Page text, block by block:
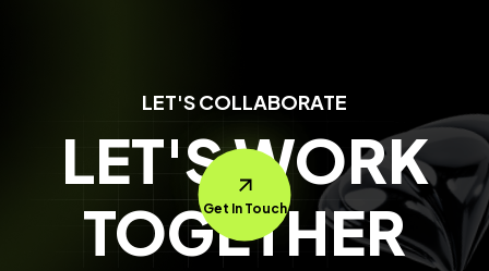
LET'S COLLABORATE
LET'S WORK
TOGETHER
Get In Touch